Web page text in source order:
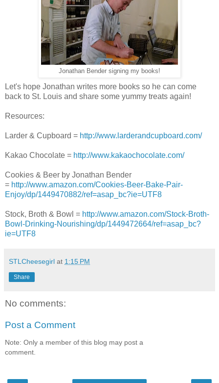
Jonathan Bender signing my books!
Let's hope Jonathan writes more books so he can come
back to St. Louis and share some yummy treats again!
Resources:
Larder & Cupboard = http://www.larderandcupboard.com/
Kakao Chocolate = http://www.kakaochocolate.com/
Cookies & Beer by Jonathan Bender
= http://www.amazon.com/Cookies-Beer-Bake-Pair-
Enjoy/dp/1449470882/ref=asap_bc?ie=UTF8
Stock, Broth & Bowl = http://www.amazon.com/Stock-Broth-
Bowl-Drinking-Nourishing/dp/1449472664/ref=asap_bc?
ie=UTF8
STLCheesegirl at 1:15 PM
Share
No comments:
Post a Comment
Note: Only a member of this blog may post a
comment.